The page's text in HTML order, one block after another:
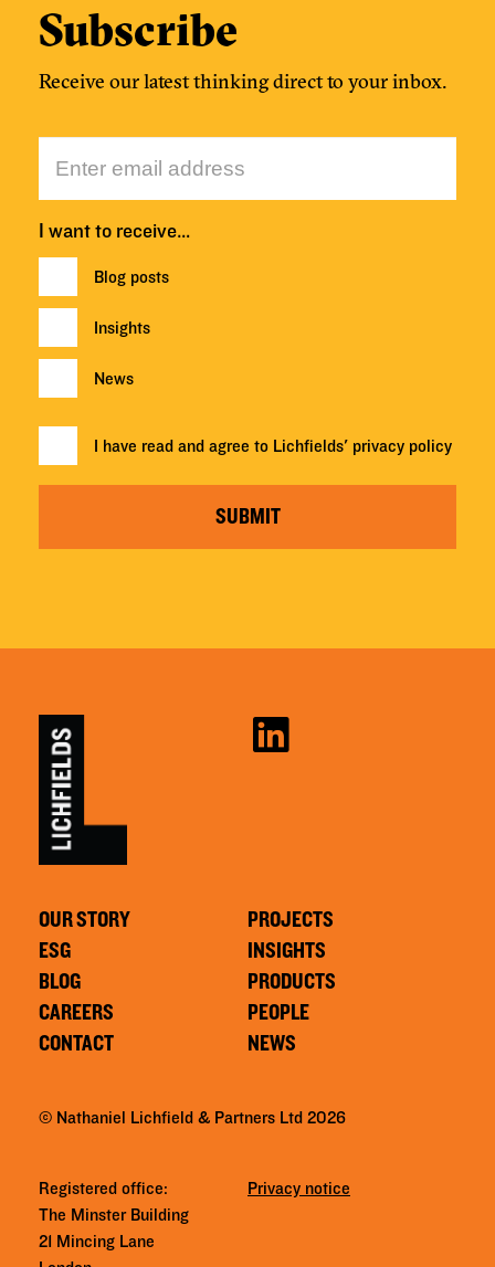
Subscribe
Receive our latest thinking direct to your inbox.
I want to receive…
Blog posts
Insights
News
I have read and agree to Lichfields' privacy policy
SUBMIT
OUR STORY
ESG
BLOG
CAREERS
CONTACT
PROJECTS
INSIGHTS
PRODUCTS
PEOPLE
NEWS
© Nathaniel Lichfield & Partners Ltd 2026
Registered office:
The Minster Building
21 Mincing Lane
Privacy notice